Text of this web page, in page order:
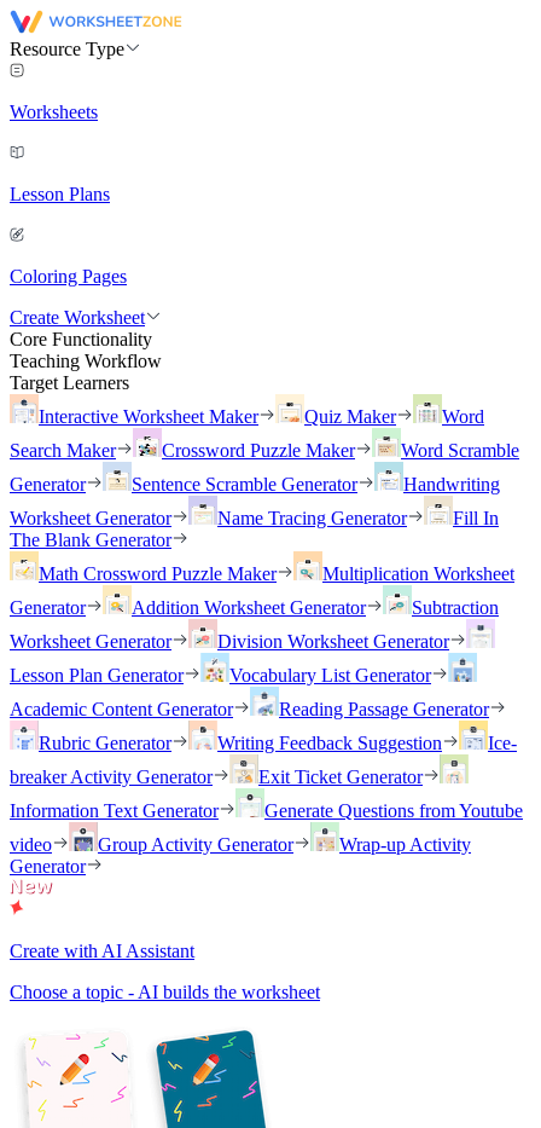
Resource Type
Worksheets
Lesson Plans
Coloring Pages
Create Worksheet
Core Functionality
Teaching Workflow
Target Learners
Interactive Worksheet Maker
Quiz Maker
Word
Search Maker
Crossword Puzzle Maker
Word Scramble
Generator
Sentence Scramble Generator
Handwriting
Worksheet Generator
Name Tracing Generator
Fill In
The Blank Generator
Math Crossword Puzzle Maker
Multiplication Worksheet
Generator
Addition Worksheet Generator
Subtraction
Worksheet Generator
Division Worksheet Generator
Lesson Plan Generator
Vocabulary List Generator
Academic Content Generator
Reading Passage Generator
Rubric Generator
Writing Feedback Suggestion
Ice-
breaker Activity Generator
Exit Ticket Generator
Information Text Generator
Generate Questions from Youtube
video
Group Activity Generator
Wrap-up Activity
Generator
Create with AI Assistant
Choose a topic - AI builds the worksheet